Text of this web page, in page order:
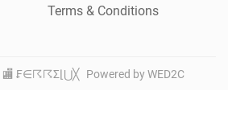
Terms & Conditions
🏬 ₣∈☈☈Σ⌊⋃╳ Powered by WED2C